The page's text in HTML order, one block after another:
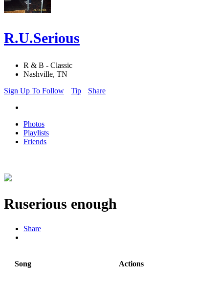
R.U.Serious
R & B - Classic
Nashville, TN
Sign Up To Follow
Tip Share
Photos
Playlists
Friends
Ruserious enough
Share
Song Actions